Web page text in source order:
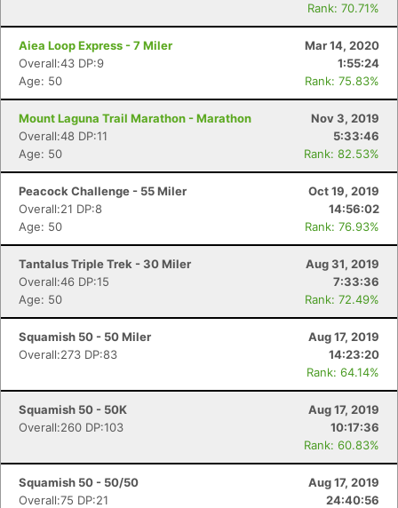
Rank: 70.71%
Aiea Loop Express - 7 Miler
Mar 14, 2020
Overall:43 DP:9
1:55:24
Age: 50
Rank: 75.83%
Mount Laguna Trail Marathon - Marathon
Nov 3, 2019
Overall:48 DP:11
5:33:46
Age: 50
Rank: 82.53%
Peacock Challenge - 55 Miler
Oct 19, 2019
Overall:21 DP:8
14:56:02
Age: 50
Rank: 76.93%
Tantalus Triple Trek - 30 Miler
Aug 31, 2019
Overall:46 DP:15
7:33:36
Age: 50
Rank: 72.49%
Squamish 50 - 50 Miler
Aug 17, 2019
Overall:273 DP:83
14:23:20
Rank: 64.14%
Squamish 50 - 50K
Aug 17, 2019
Overall:260 DP:103
10:17:36
Rank: 60.83%
Squamish 50 - 50/50
Aug 17, 2019
Overall:75 DP:21
24:40:56